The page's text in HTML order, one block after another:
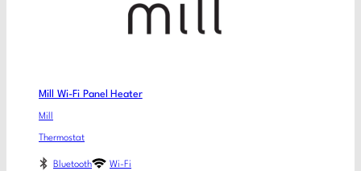
Mill Wi-Fi Panel Heater
Mill
Thermostat
Bluetooth Wi-Fi